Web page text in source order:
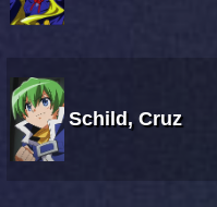
Schild, Cruz